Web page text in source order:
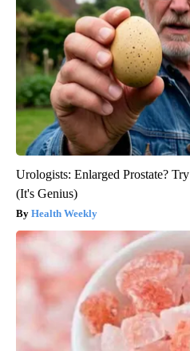
Urologists: Enlarged Prostate?
(It's Genius)
Health Weekly